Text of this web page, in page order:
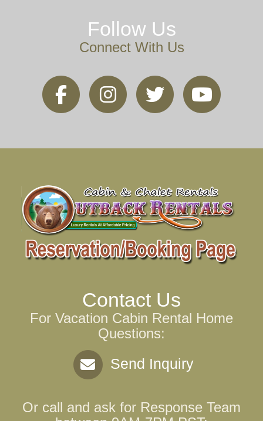
Follow Us
Connect With Us
Contact Us
For Vacation Cabin Rental Home
Questions:
Send Inquiry
Or call and ask for Response Team